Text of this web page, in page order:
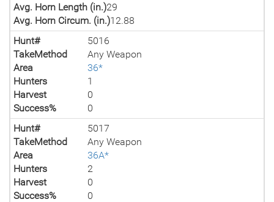
Avg. Horn Length (in.)29
Avg. Horn Circum. (in.)12.88
Hunt#
5016
TakeMethod
Any Weapon
Area
36*
Hunters
1
Harvest
0
Success%
0
Hunt#
5017
TakeMethod
Any Weapon
Area
36A*
Hunters
2
Harvest
0
Success%
0